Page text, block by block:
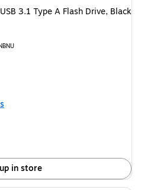
3.1 Type A Flash Drive, Black
in store